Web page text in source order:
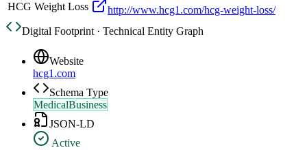
HCG Weight Loss
http://www.hcg1.com/hcg-weight-loss/
Digital Footprint · Technical Entity Graph
Website
hcg1.com
Schema Type
MedicalBusiness
JSON-LD
Active